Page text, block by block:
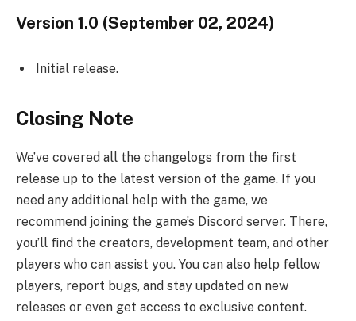
Version 1.0 (September 02, 2024)
Initial release.
Closing Note
We’ve covered all the changelogs from the first
release up to the latest version of the game. If you
need any additional help with the game, we
recommend joining the game’s Discord server. There,
you’ll find the creators, development team, and other
players who can assist you. You can also help fellow
players, report bugs, and stay updated on new
releases or even get access to exclusive content.